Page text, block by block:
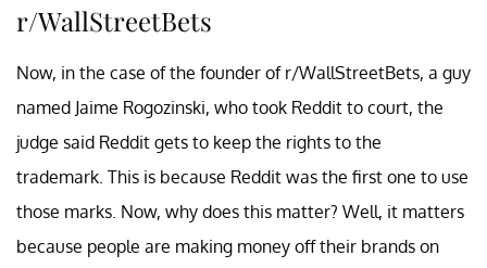
r/WallStreetBets
Now, in the case of the founder of r/WallStreetBets, a guy
named Jaime Rogozinski, who took Reddit to court, the
judge said Reddit gets to keep the rights to the
trademark. This is because Reddit was the first one to use
those marks. Now, why does this matter? Well, it matters
because people are making money off their brands on